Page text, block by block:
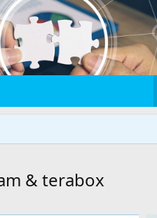
& terabox